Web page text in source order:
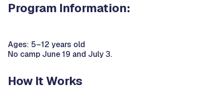
Program Information:
Ages: 5–12 years old
No camp June 19 and July 3.
How It Works